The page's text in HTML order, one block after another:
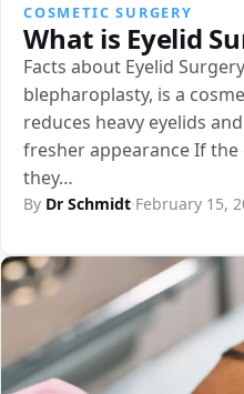
COSMETIC SURGERY
What is Eyelid
Facts about Eyelid
blepharoplasty, is a
reduces heavy eyelids
fresher appearance If the
they…
By Dr Schmidt·February 15,